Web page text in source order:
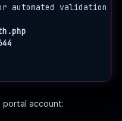
automated validation
portal account: